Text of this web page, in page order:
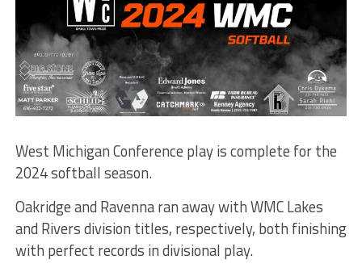
West Michigan Conference play is complete for the
2024 softball season.
Oakridge and Ravenna ran away with WMC Lakes
and Rivers division titles, respectively, both finishing
with perfect records in divisional play.